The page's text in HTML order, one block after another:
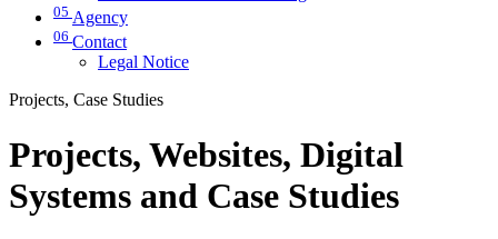
05 Agency
06 Contact
Legal Notice
Projects, Case Studies
Projects, Websites, Digital
Systems and Case Studies